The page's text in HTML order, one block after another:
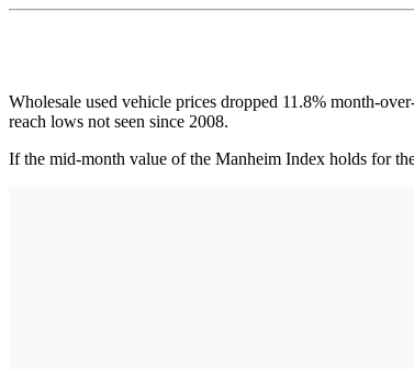
Wholesale used vehicle prices dropped 11.8% month-
reach lows not seen since 2008.
If the mid-month value of the Manheim Index holds for